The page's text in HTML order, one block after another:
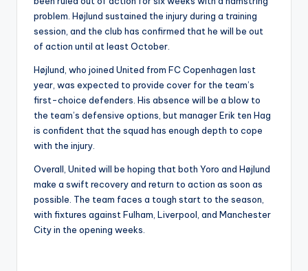
problem. Højlund sustained the injury during a training
session, and the club has confirmed that he will be out
of action until at least October.
Højlund, who joined United from FC Copenhagen last
year, was expected to provide cover for the team’s
first-choice defenders. His absence will be a blow to
the team’s defensive options, but manager Erik ten Hag
is confident that the squad has enough depth to cope
with the injury.
Overall, United will be hoping that both Yoro and Højlund
make a swift recovery and return to action as soon as
possible. The team faces a tough start to the season,
with fixtures against Fulham, Liverpool, and Manchester
City in the opening weeks.